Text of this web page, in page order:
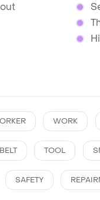
WORK
TOOL
SAFETY